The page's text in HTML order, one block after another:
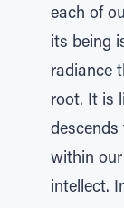
each of
its being
radiance
root. It is
descends
within
intellect.